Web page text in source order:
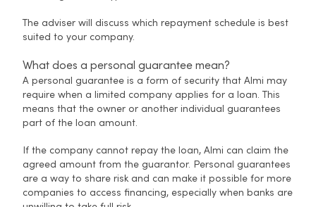
The adviser will discuss which repayment schedule is best
suited to your company.
What does a personal guarantee mean?
A personal guarantee is a form of security that Almi may
require when a limited company applies for a loan. This
means that the owner or another individual guarantees
part of the loan amount.
If the company cannot repay the loan, Almi can claim the
agreed amount from the guarantor. Personal guarantees
are a way to share risk and can make it possible for more
companies to access financing, especially when banks are